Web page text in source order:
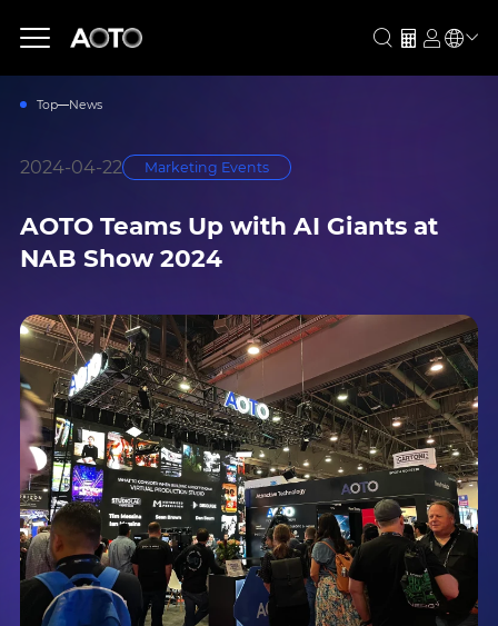
Top News
2024-04-22 Marketing Events
AOTO Teams Up with AI Giants at
NAB Show 2024